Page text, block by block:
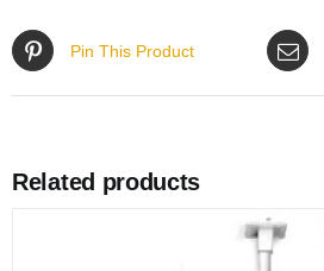
Pin This Product
Related products